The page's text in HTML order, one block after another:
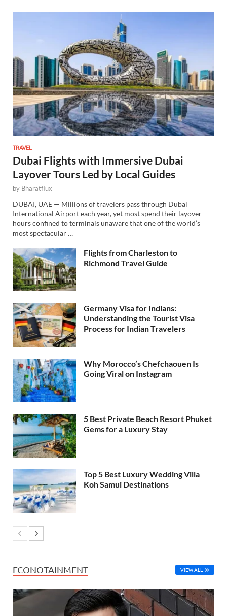
TRAVEL
Dubai Flights with Immersive Dubai
Layover Tours Led by Local Guides
by Bharatflux
DUBAI, UAE — Millions of travelers pass through Dubai
International Airport each year, yet most spend their layover
hours confined to terminals unaware that one of the world’s
most spectacular …
Flights from Charleston to
Richmond Travel Guide
Germany Visa for Indians:
Understanding the Tourist Visa
Process for Indian Travelers
Why Morocco’s Chefchaouen Is
Going Viral on Instagram
5 Best Private Beach Resort Phuket
Gems for a Luxury Stay
Top 5 Best Luxury Wedding Villa
Koh Samui Destinations
ECONOTAINMENT VIEW ALL